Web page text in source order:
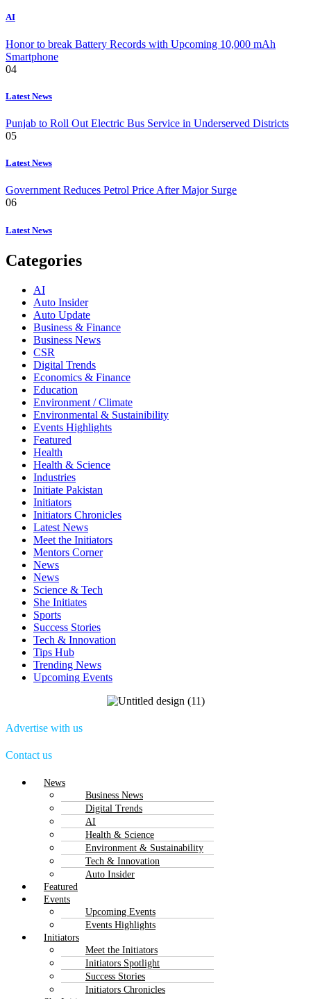
AI
Honor to break Battery Records with Upcoming 10,000 mAh
Smartphone
04
Latest News
Punjab to Roll Out Electric Bus Service in Underserved Districts
05
Latest News
Government Reduces Petrol Price After Major Surge
06
Latest News
Categories
AI
Auto Insider
Auto Update
Business & Finance
Business News
CSR
Digital Trends
Economics & Finance
Education
Environment / Climate
Environmental & Sustainibility
Events Highlights
Featured
Health
Health & Science
Industries
Initiate Pakistan
Initiators
Initiators Chronicles
Latest News
Meet the Initiators
Mentors Corner
News
News
Science & Tech
She Initiates
Sports
Success Stories
Tech & Innovation
Tips Hub
Trending News
Upcoming Events
Advertise with us
Contact us
Menu
News
Business News
Digital Trends
AI
Health & Science
Environment & Sustainability
Tech & Innovation
Auto Insider
Featured
Events
Upcoming Events
Events Highlights
Initiators
Meet the Initiators
Initiators Spotlight
Success Stories
Initiators Chronicles